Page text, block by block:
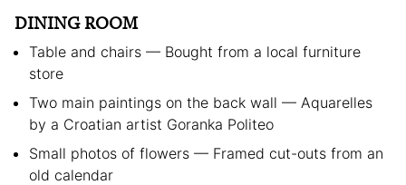
DINING ROOM
Table and chairs — Bought from a local furniture
store
Two main paintings on the back wall — Aquarelles
by a Croatian artist Goranka Politeo
Small photos of flowers — Framed cut-outs from an
old calendar